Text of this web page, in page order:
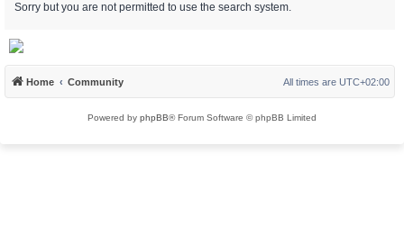
Sorry but you are not permitted to use the search system.
Home Community All times are UTC+02:00
Powered by phpBB® Forum Software © phpBB Limited